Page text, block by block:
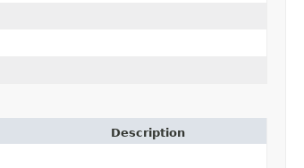
Description